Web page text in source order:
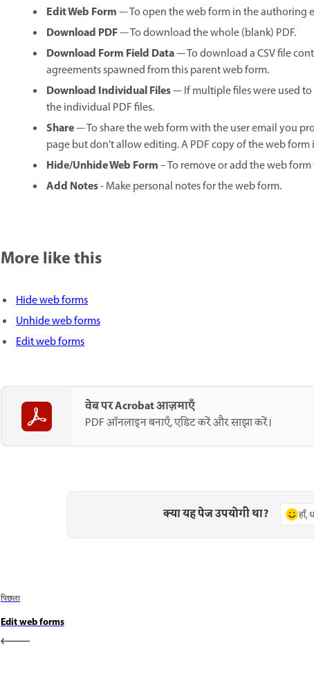
Edit Web Form— To open the web form in the authoring
Download PDF— To download the whole (blank) PDF.
Download Form Field Data— To download a CSV file
agreements spawned from this parent web form.
Download Individual Files— If multiple files were used
the individual PDF files.
Share— To share the web form with the user email you
page but don't allow editing. A PDF copy of the web
Hide/Unhide Web Form– To remove or add the web
Add Notes- Make personal notes for the web form.
More like this
Hide web forms
Unhide web forms
Edit web forms
वेब पर Acrobat आज़माएँ
PDF ऑनलाइन बनाएँ, एडिट करें और साझा करें।
क्या यह पेज उपयोगी था? हाँ,
पिछला
Edit web forms